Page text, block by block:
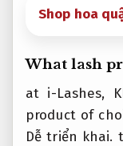
Shop hoa
What lash
at i-Lashes,
product of
Dễ triển khai.